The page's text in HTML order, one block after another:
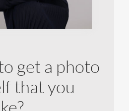
get a photo
that you